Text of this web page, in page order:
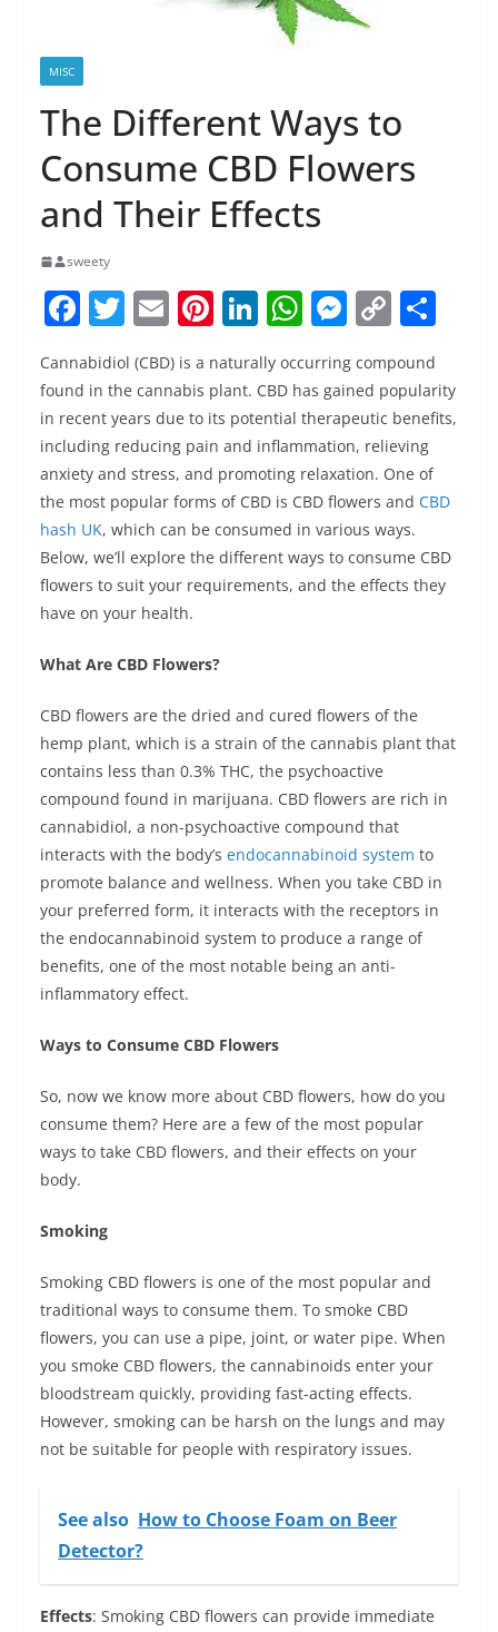
MISC
The Different Ways to
Consume CBD Flowers
and Their Effects
sweety
F
a
c
e
b
o
o
k
T
w
itt
er
E
m
ai
l
Pi
er
e
st
Li
n
k
e
dI
n
W
at
s
A
p
p
M
ss
e
n
g
er
C
p
y
Li
n
k
ar
e
Cannabidiol (CBD) is a naturally occurring compound
found in the cannabis plant. CBD has gained popularity
in recent years due to its potential therapeutic benefits,
including reducing pain and inflammation, relieving
anxiety and stress, and promoting relaxation. One of
the most popular forms of CBD is CBD flowers and CBD
hash UK, which can be consumed in various ways.
Below, we’ll explore the different ways to consume CBD
flowers to suit your requirements, and the effects they
have on your health.
What Are CBD Flowers?
CBD flowers are the dried and cured flowers of the
hemp plant, which is a strain of the cannabis plant that
contains less than 0.3% THC, the psychoactive
compound found in marijuana. CBD flowers are rich in
cannabidiol, a non-psychoactive compound that
interacts with the body’s endocannabinoid system to
promote balance and wellness. When you take CBD in
your preferred form, it interacts with the receptors in
the endocannabinoid system to produce a range of
benefits, one of the most notable being an anti-
inflammatory effect.
Ways to Consume CBD Flowers
So, now we know more about CBD flowers, how do you
consume them? Here are a few of the most popular
ways to take CBD flowers, and their effects on your
body.
Smoking
Smoking CBD flowers is one of the most popular and
traditional ways to consume them. To smoke CBD
flowers, you can use a pipe, joint, or water pipe. When
you smoke CBD flowers, the cannabinoids enter your
bloodstream quickly, providing fast-acting effects.
However, smoking can be harsh on the lungs and may
not be suitable for people with respiratory issues.
See also How to Choose Foam on Beer
Detector?
Effects: Smoking CBD flowers can provide immediate